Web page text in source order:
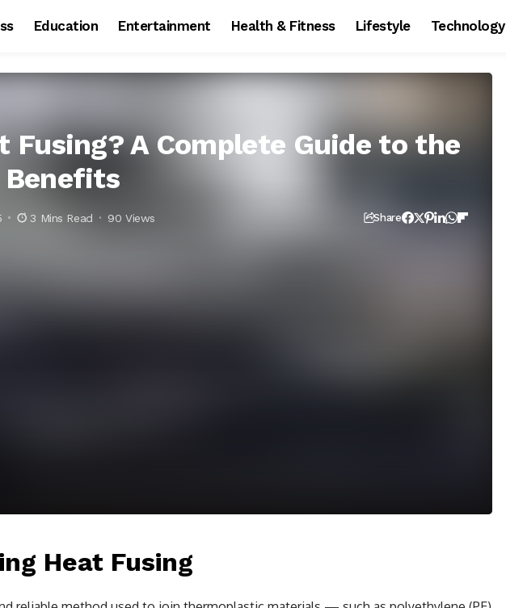
Education Entertainment Health & Fitness Lifestyle Technology
Fusing? A Complete Guide to the
Benefits
3 Mins Read 90 Views Share
Heat Fusing